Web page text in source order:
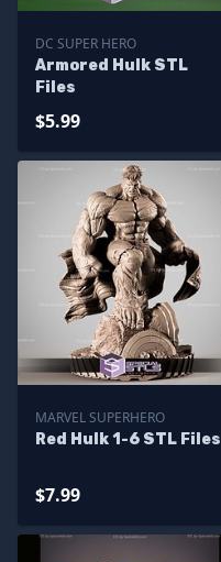
DC SUPER HERO
Armored Hulk STL
Files
$5.99
MARVEL SUPERHERO
Red Hulk 1-6 STL Files
$7.99